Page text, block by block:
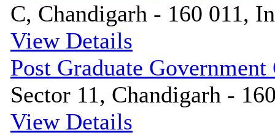
C, Chandigarh - 160 011,
View Details
Post Graduate
Sector 11, Chandigarh -
View Details